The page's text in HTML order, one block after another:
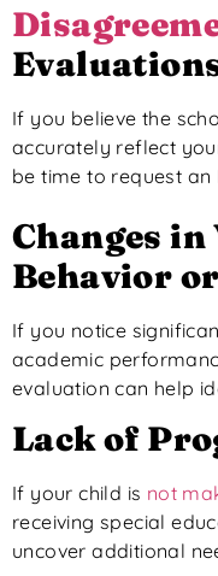
If you believe the
accurately reflect
be time to request an
Changes in
Behavior
If you notice
academic
evaluation can help
Lack of
If your child is not
receiving special
uncover additional